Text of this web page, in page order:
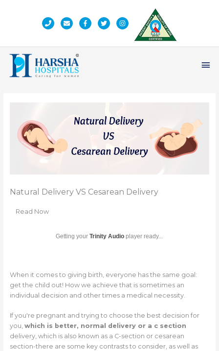
Natural Delivery VS Cesarean Delivery
Read Now
Getting yourTrinity Audio player ready...
When it comes to giving birth, everyone has the same goal:
get the child out! How we achieve that is sometimes an
individual decision and other times a medical necessity.
If you're pregnant and trying to choose the best decision for
you, which is better, normal delivery or a c section
delivery, which is also known as a C-section or cesarean
section-there are some key contrasts to consider, as well as